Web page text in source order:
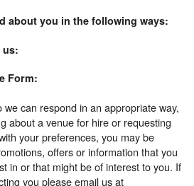
about you in the following ways:
us:
Form:
can respond in an appropriate way,
about a venue for hire or requesting
your preferences, you may be
offers or information that you
in or that might be of interest to you. If
you please email us at